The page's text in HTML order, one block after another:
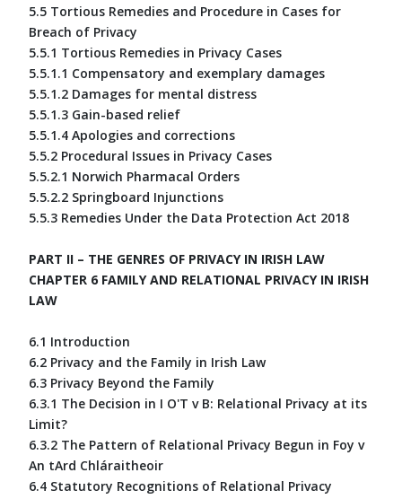
5.5 Tortious Remedies and Procedure in Cases for
Breach of Privacy
5.5.1 Tortious Remedies in Privacy Cases
5.5.1.1 Compensatory and exemplary damages
5.5.1.2 Damages for mental distress
5.5.1.3 Gain-based relief
5.5.1.4 Apologies and corrections
5.5.2 Procedural Issues in Privacy Cases
5.5.2.1 Norwich Pharmacal Orders
5.5.2.2 Springboard Injunctions
5.5.3 Remedies Under the Data Protection Act 2018
PART II – THE GENRES OF PRIVACY IN IRISH LAW
CHAPTER 6 FAMILY AND RELATIONAL PRIVACY IN IRISH
LAW
6.1 Introduction
6.2 Privacy and the Family in Irish Law
6.3 Privacy Beyond the Family
6.3.1 The Decision in I O'T v B: Relational Privacy at its
Limit?
6.3.2 The Pattern of Relational Privacy Begun in Foy v
An tArd Chláraitheoir
6.4 Statutory Recognitions of Relational Privacy